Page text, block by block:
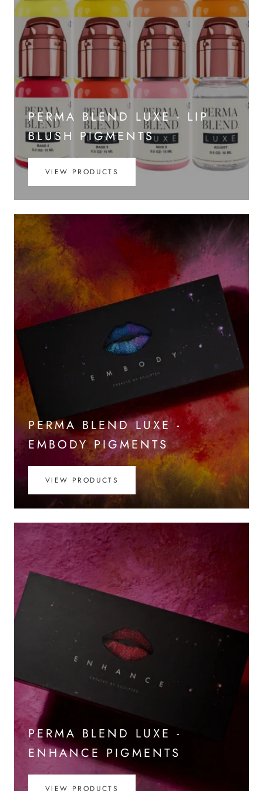
PERMA BLEND LUXE - LIP
BLUSH PIGMENTS
VIEW PRODUCTS
PERMA BLEND LUXE -
EMBODY PIGMENTS
VIEW PRODUCTS
PERMA BLEND LUXE -
ENHANCE PIGMENTS
VIEW PRODUCTS